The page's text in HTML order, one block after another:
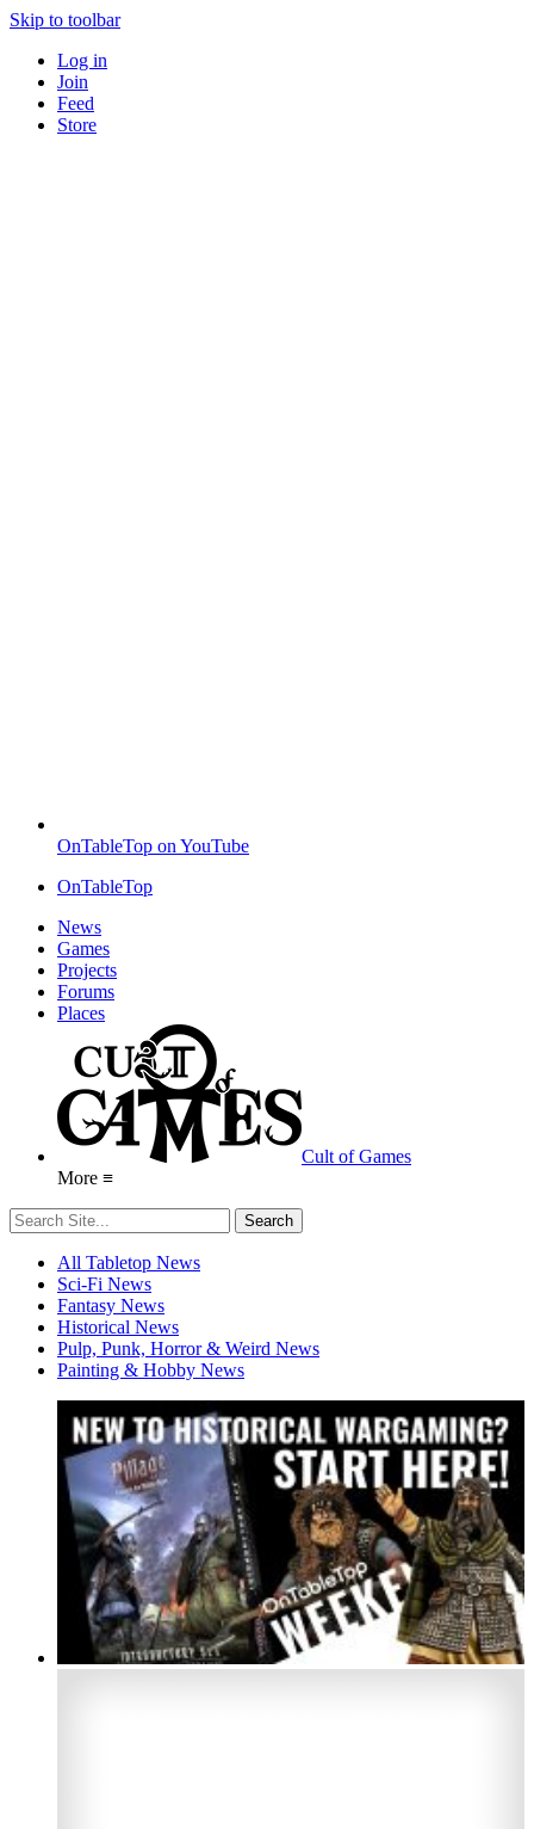
Skip to toolbar
Log in
Join
Feed
Store
OnTableTop on YouTube
OnTableTop
News
Games
Projects
Forums
Places
Cult of Games
More ≡
All Tabletop News
Sci-Fi News
Fantasy News
Historical News
Pulp, Punk, Horror & Weird News
Painting & Hobby News